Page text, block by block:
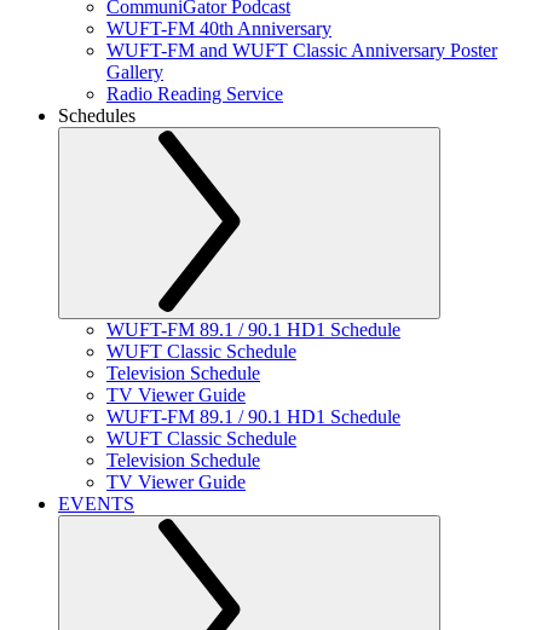
CommuniGator Podcast
WUFT-FM 40th Anniversary
WUFT-FM and WUFT Classic Anniversary Poster
Gallery
Radio Reading Service
Schedules
WUFT-FM 89.1 / 90.1 HD1 Schedule
WUFT Classic Schedule
Television Schedule
TV Viewer Guide
WUFT-FM 89.1 / 90.1 HD1 Schedule
WUFT Classic Schedule
Television Schedule
TV Viewer Guide
EVENTS